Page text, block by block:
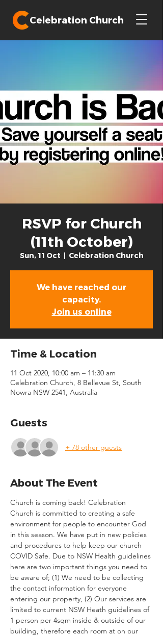
Celebration Church
RSVP for Church
(11th October)
Sun, 11 Oct
  |
Celebration Church
We have reached our
capacity.
Join us online
Time & Location
11 Oct 2020, 10:00 am – 11:30 am
Celebration Church, 8 Bellevue St, South
Nowra NSW 2541, Australia
Guests
+ 78 other guests
About The Event
Church is coming back! Celebration
Church is committed to creating a safe
environment for people to encounter God
in this season. We have put in new policies
and procedures to help keep our church
COVID Safe. Due to NSW Health guidelines
here are two important things you need to
be aware of; (1) We need to be collecting
the contact information for everyone
entering our property, (2) Our services are
limited to current NSW Heath guidelines of
1 person per 4sqm inside & outside of our
building, therefore each room at on our